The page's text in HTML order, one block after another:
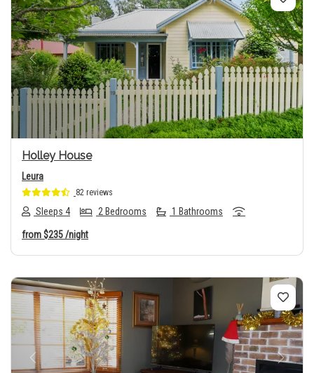
Previous Next
Holley House
Leura
82 reviews
Sleeps 4 2 Bedrooms 1 Bathrooms
from$235/night
Previous Next